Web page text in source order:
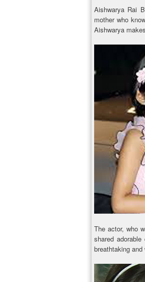
Aishwarya Rai
mother who
Aishwarya
The actor, who
shared
breathtaking